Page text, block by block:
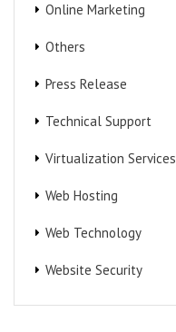
Online Marketing
Others
Press Release
Technical Support
Virtualization Services
Web Hosting
Web Technology
Website Security